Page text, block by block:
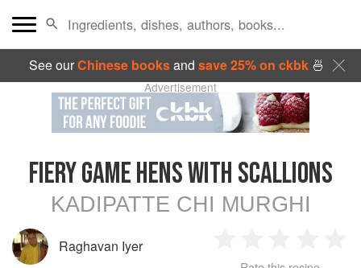
See ourChinese booksand save 25% on ckbk🍜
Advertisement
FIERY GAME HENS WITH SCALLIONS
KADIPATTE CHI MURGHI
Raghavan Iyer
2 3 4